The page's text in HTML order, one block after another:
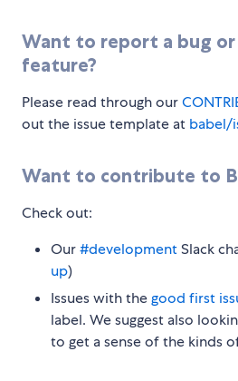
Want to report a bug or
feature?
Please read through our
out the issue template at babel/
Want to contribute to
Check out:
Our#developmentSlack
up)
Issues with thegood first
label. We suggest also
to get a sense of the kinds